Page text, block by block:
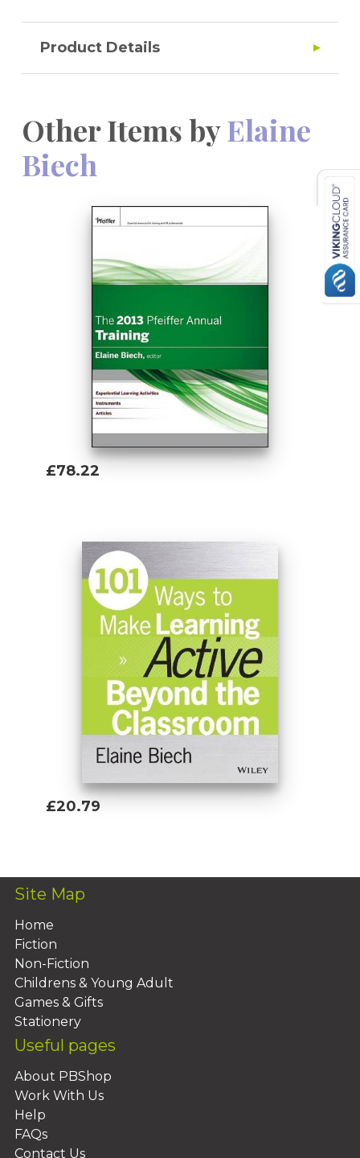
Product Details
Other Items byElaine
Biech
£78.22
£20.79
Site Map
Home
Fiction
Non-Fiction
Childrens & Young Adult
Games & Gifts
Stationery
Useful pages
About PBShop
Work With Us
Help
FAQs
Contact Us